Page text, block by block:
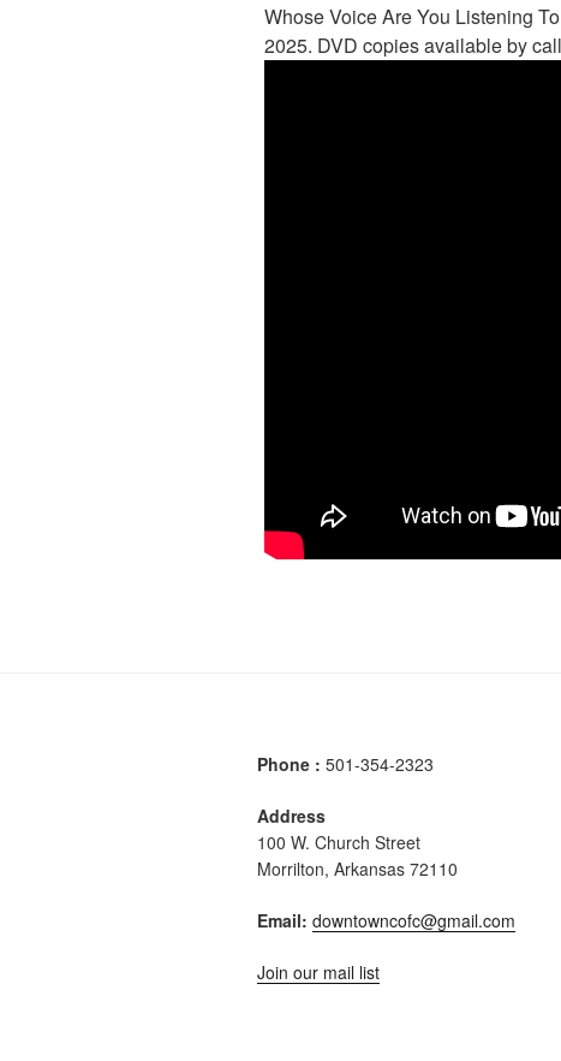
Whose Voice Are You Listening
2025. DVD copies available by
Phone : 501-354-2323
Address
100 W. Church Street
Morrilton, Arkansas 72110
Email: downtowncofc@gmail.com
Join our mail list